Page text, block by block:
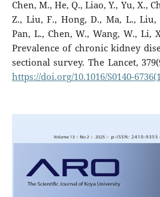
Chen, M., He, Q., Liao, Y., Yu, X.,
Z., Liu, F., Hong, D., Ma, L., Liu,
Pan, L., Chen, W., Wang, W., Li,
Prevalence of chronic kidney
sectional survey. The Lancet,
https://doi.org/10.1016/S0140-